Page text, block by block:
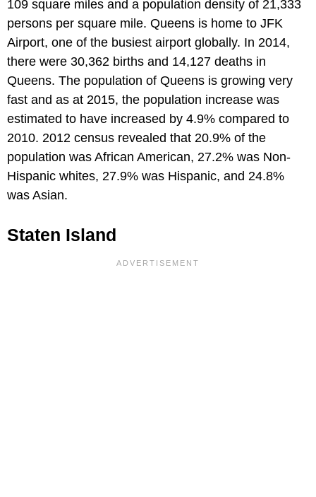
109 square miles and a population density of 21,333
persons per square mile. Queens is home to JFK
Airport, one of the busiest airport globally. In 2014,
there were 30,362 births and 14,127 deaths in
Queens. The population of Queens is growing very
fast and as at 2015, the population increase was
estimated to have increased by 4.9% compared to
2010. 2012 census revealed that 20.9% of the
population was African American, 27.2% was Non-
Hispanic whites, 27.9% was Hispanic, and 24.8%
was Asian.
Staten Island